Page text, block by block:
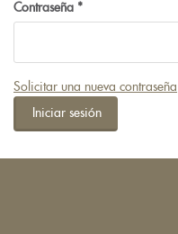
Contraseña *
Solicitar una nueva contraseña
Iniciar sesión